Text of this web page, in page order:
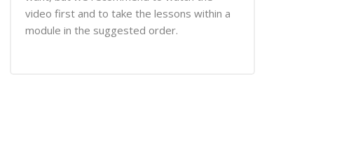
video first and to take the lessons within a
module in the suggested order.